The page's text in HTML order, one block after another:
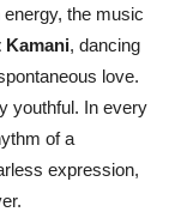
the music
Kamani, dancing
love.
youthful. In every
of a
expression,